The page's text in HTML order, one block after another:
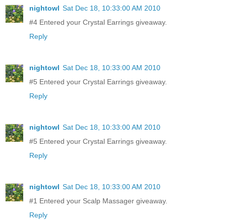
nightowl Sat Dec 18, 10:33:00 AM 2010
#4 Entered your Crystal Earrings giveaway.
Reply
nightowl Sat Dec 18, 10:33:00 AM 2010
#5 Entered your Crystal Earrings giveaway.
Reply
nightowl Sat Dec 18, 10:33:00 AM 2010
#5 Entered your Crystal Earrings giveaway.
Reply
nightowl Sat Dec 18, 10:33:00 AM 2010
#1 Entered your Scalp Massager giveaway.
Reply